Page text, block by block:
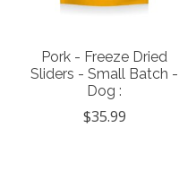
Pork - Freeze Dried
Sliders - Small Batch -
Dog :
$35.99